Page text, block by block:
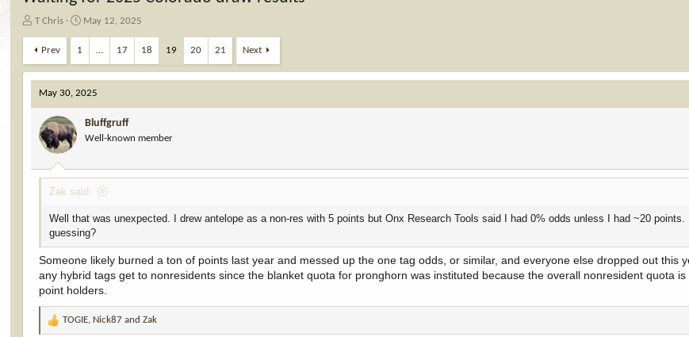
T
r
e
d
s
a
e
T Chris
S
r
d
a
t
e
May 12, 2025
Prev 1 … 17 18 19 20 21 Next
May 30, 2025
Bluffgruff
Well-known member
Zak said:
Well that was unexpected. I drew antelope as a non-res with 5 points but Onx Research Tools said I had 0% odds unless I had ~20 points.
guessing?
Someone likely burned a ton of points last year and messed up the one tag odds, or similar, and everyone else dropped out this
any hybrid tags get to nonresidents since the blanket quota for pronghorn was instituted because the overall nonresident quota is
point holders.
R
TOGIE, Nick87 andZak